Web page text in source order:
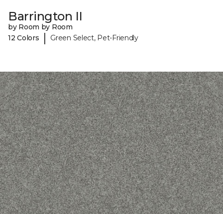
Barrington II
by Room by Room
12 Colors
| Green Select, Pet-Friendly